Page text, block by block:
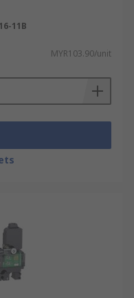
11B
MYR103.90/unit